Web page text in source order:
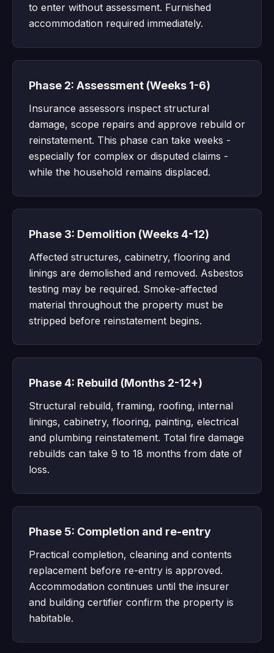
to enter without assessment. Furnished
accommodation required immediately.
Phase 2: Assessment (Weeks 1-6)
Insurance assessors inspect structural
damage, scope repairs and approve rebuild or
reinstatement. This phase can take weeks -
especially for complex or disputed claims -
while the household remains displaced.
Phase 3: Demolition (Weeks 4-12)
Affected structures, cabinetry, flooring and
linings are demolished and removed. Asbestos
testing may be required. Smoke-affected
material throughout the property must be
stripped before reinstatement begins.
Phase 4: Rebuild (Months 2-12+)
Structural rebuild, framing, roofing, internal
linings, cabinetry, flooring, painting, electrical
and plumbing reinstatement. Total fire damage
rebuilds can take 9 to 18 months from date of
loss.
Phase 5: Completion and re-entry
Practical completion, cleaning and contents
replacement before re-entry is approved.
Accommodation continues until the insurer
and building certifier confirm the property is
habitable.